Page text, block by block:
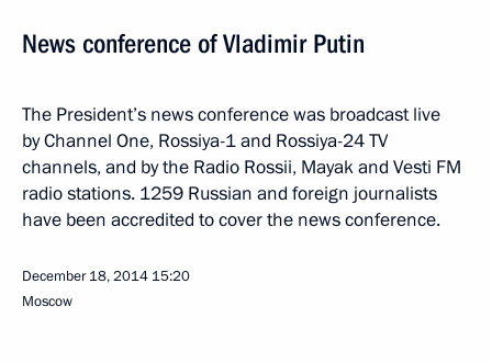
News conference of Vladimir Putin
The President’s news conference was broadcast live
by Channel One, Rossiya-1 and Rossiya-24 TV
channels, and by the Radio Rossii, Mayak and Vesti FM
radio stations. 1259 Russian and foreign journalists
have been accredited to cover the news conference.
December 18, 2014 15:20
Moscow